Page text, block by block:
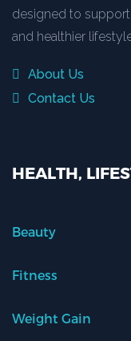
designed to
and healthier
About Us
Contact Us
HEALTH,
Beauty
Fitness
Weight Gain